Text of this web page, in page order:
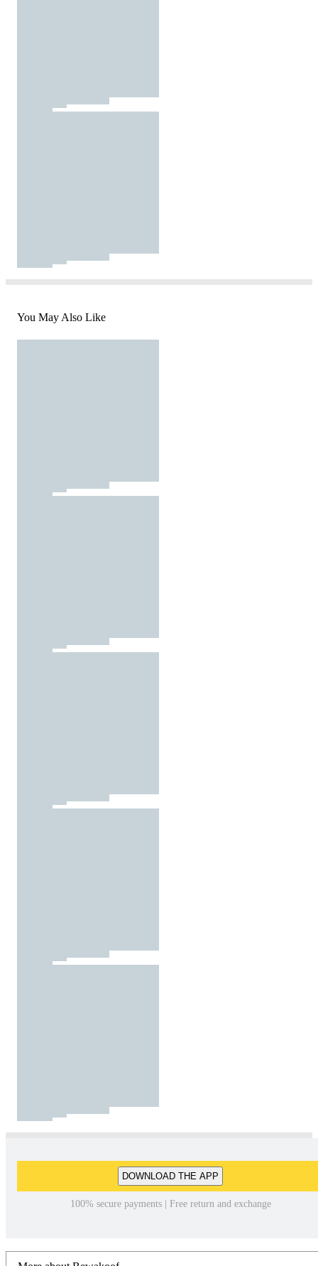
You May Also Like
DOWNLOAD THE APP
100% secure payments | Free return and exchange